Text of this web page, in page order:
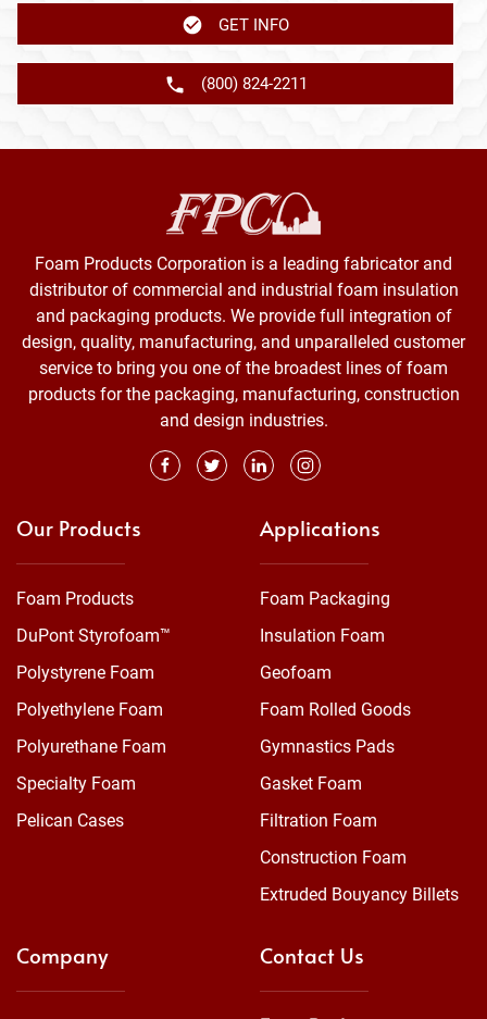
GET INFO
(800) 824-2211
Foam Products Corporation is a leading fabricator and
distributor of commercial and industrial foam insulation
and packaging products. We provide full integration of
design, quality, manufacturing, and unparalleled customer
service to bring you one of the broadest lines of foam
products for the packaging, manufacturing, construction
and design industries.
Our Products
Foam Products
DuPont Styrofoam™
Polystyrene Foam
Polyethylene Foam
Polyurethane Foam
Specialty Foam
Pelican Cases
Applications
Foam Packaging
Insulation Foam
Geofoam
Foam Rolled Goods
Gymnastics Pads
Gasket Foam
Filtration Foam
Construction Foam
Extruded Bouyancy Billets
Company Contact Us